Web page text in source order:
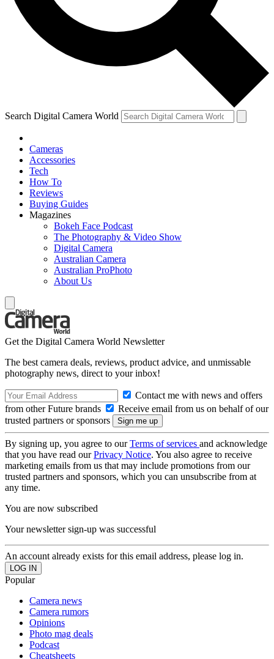
Search Digital Camera World
Cameras
Accessories
Tech
How To
Reviews
Buying Guides
Magazines
Bokeh Face Podcast
The Photography & Video Show
Digital Camera
Australian Camera
Australian ProPhoto
About Us
Get the Digital Camera World Newsletter
The best camera deals, reviews, product advice, and unmissable
photography news, direct to your inbox!
Contact me with news and offers
from other Future brands
Receive email from us on behalf of our
trusted partners or sponsors
By signing up, you agree to ourTerms of services and acknowledge
that you have read ourPrivacy Notice. You also agree to receive
marketing emails from us that may include promotions from our
trusted partners and sponsors, which you can unsubscribe from at
any time.
You are now subscribed
Your newsletter sign-up was successful
An account already exists for this email address, please log in.
Popular
Camera news
Camera rumors
Opinions
Photo mag deals
Podcast
Cheatsheets